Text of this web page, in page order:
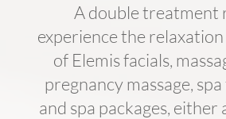
A double treatment
experience the
of Elemis facials,
pregnancy massage,
and spa packages,